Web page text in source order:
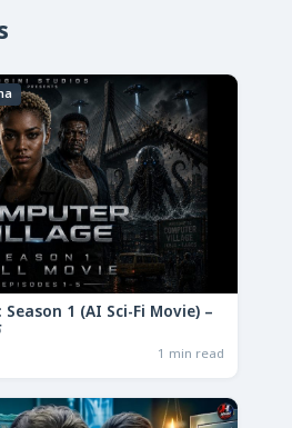
1 (AI Sci-Fi Movie) –
1 min read